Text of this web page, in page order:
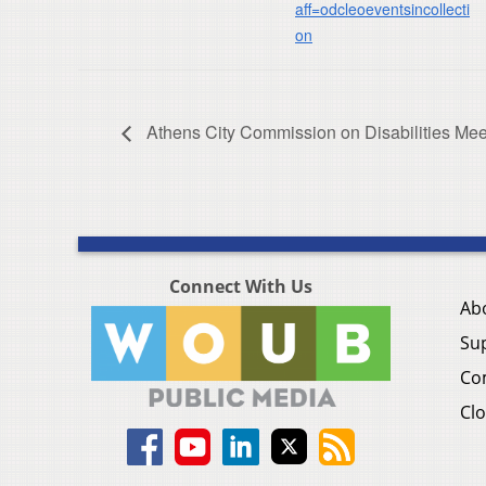
aff=odcleoeventsincollecti
on
Athens City Commission on Disabilities
Connect With Us